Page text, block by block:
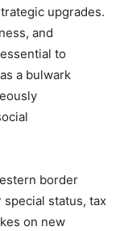
upgrades.
and
to
a bulwark
border
special status, tax
on new